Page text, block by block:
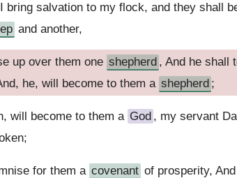
bring salvation to my flock, and they shall
and another,
up over them one shepherd , And he shall
he, will become to them a shepherd ;
will become to them a God , my servant
for them a covenant of prosperity,